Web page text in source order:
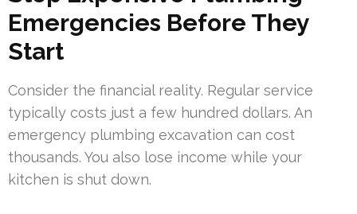
Emergencies Before They
Start
Consider the financial reality. Regular service
typically costs just a few hundred dollars. An
emergency plumbing excavation can cost
thousands. You also lose income while your
kitchen is shut down.